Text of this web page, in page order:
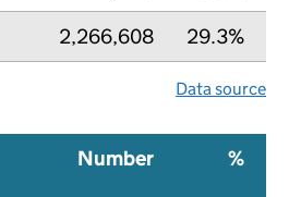
2,266,608
29.3%
Data source
Number %